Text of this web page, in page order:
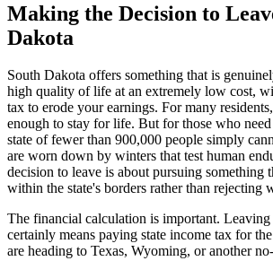
Making the Decision to
Dakota
South Dakota offers something that is
high quality of life at an extremely low cost,
tax to erode your earnings. For many
enough to stay for life. But for those who
state of fewer than 900,000 people simply
are worn down by winters that test human
decision to leave is about pursuing something
within the state's borders rather than rejecting
The financial calculation is important.
certainly means paying state income tax for
are heading to Texas, Wyoming, or another